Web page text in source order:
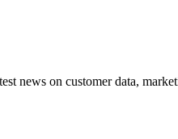
news on customer data,